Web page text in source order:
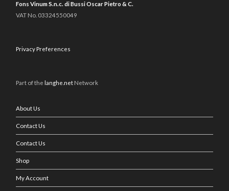
Fons Vinum S.n.c. di Bussi Oscar Pietro & C.
VAT No. 03324550049
Privacy Preferences
Part of the langhe.net Network
About Us
Contact Us
Contact Us
Shop
My Account